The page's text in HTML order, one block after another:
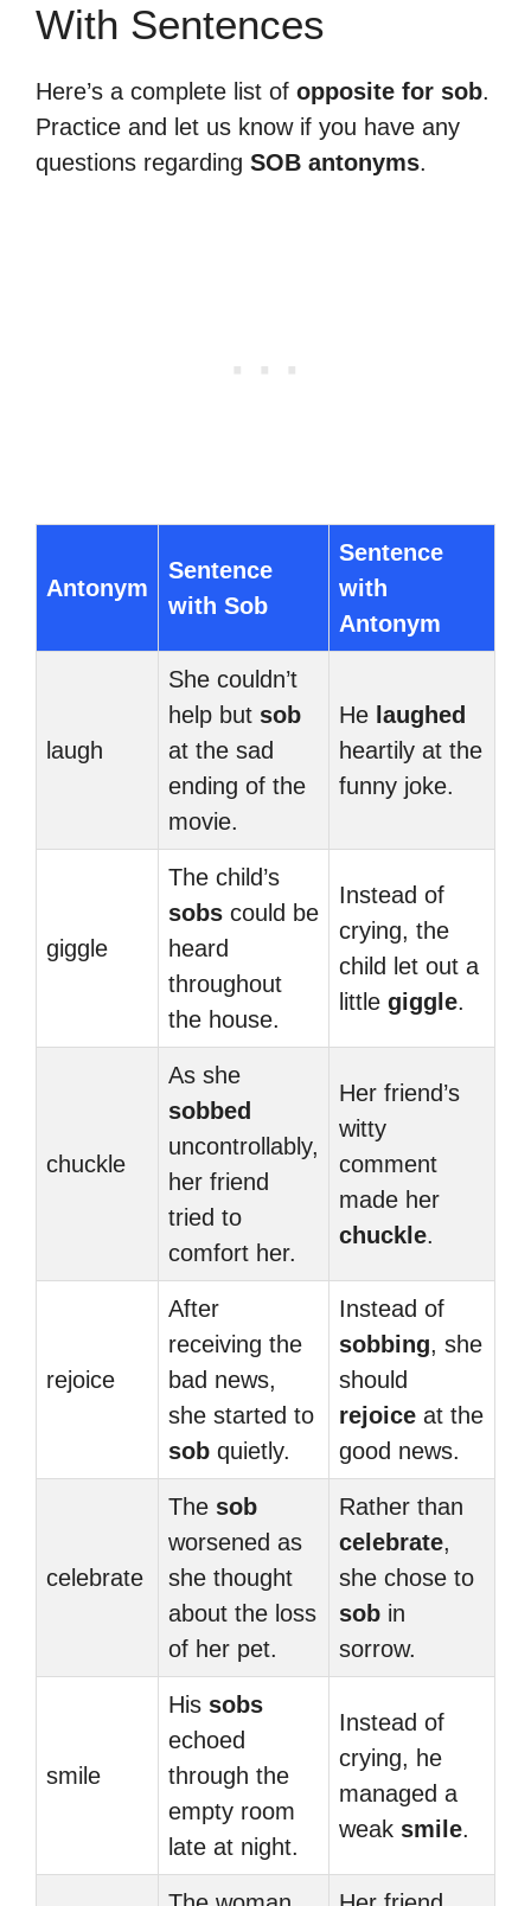
With Sentences
Here’s a complete list of opposite for sob.
Practice and let us know if you have any
questions regarding SOB antonyms.
Antonym
Sentence
with Sob
Sentence
with
Antonym
laugh
She couldn’t
help but sob
at the sad
ending of the
movie.
He laughed
heartily at the
funny joke.
giggle
The child’s
sobs could be
heard
throughout
the house.
Instead of
crying, the
child let out a
little giggle.
chuckle
As she
sobbed
uncontrollably,
her friend
tried to
comfort her.
Her friend’s
witty
comment
made her
chuckle.
rejoice
After
receiving the
bad news,
she started to
sob quietly.
Instead of
sobbing, she
should
rejoice at the
good news.
celebrate
The sob
worsened as
she thought
about the loss
of her pet.
Rather than
celebrate,
she chose to
sob in
sorrow.
smile
His sobs
echoed
through the
empty room
late at night.
Instead of
crying, he
managed a
weak smile.